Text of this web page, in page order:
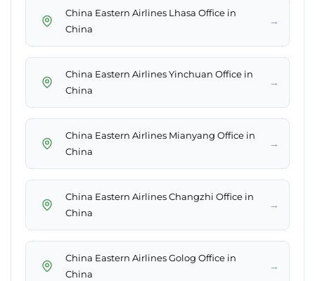
China Eastern Airlines Lhasa Office in
China
→
China Eastern Airlines Yinchuan Office in
China
→
China Eastern Airlines Mianyang Office in
China
→
China Eastern Airlines Changzhi Office in
China
→
China Eastern Airlines Golog Office in
China
→